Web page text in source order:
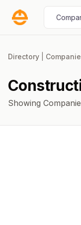
Select
Directory
Showing